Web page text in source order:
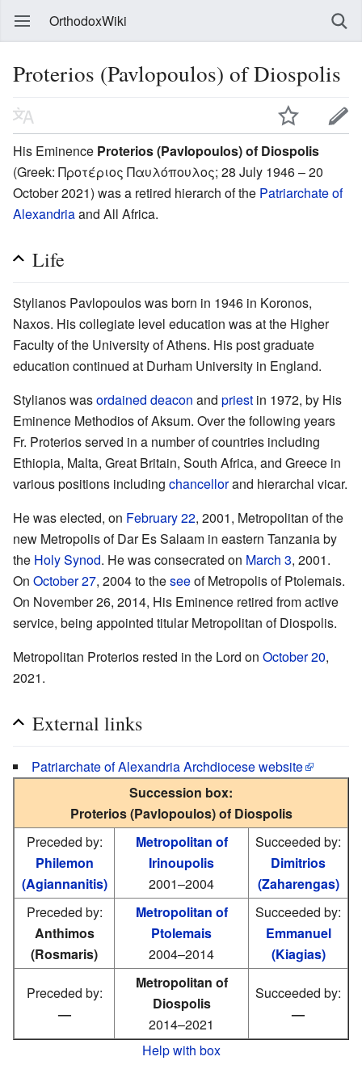
OrthodoxWiki
Proterios (Pavlopoulos) of Diospolis
His Eminence Proterios (Pavlopoulos) of Diospolis
(Greek: Προτέριος Παυλόπουλος; 28 July 1946 – 20
October 2021) was a retired hierarch of the Patriarchate of
Alexandriaand All Africa.
Life
Stylianos Pavlopoulos was born in 1946 in Koronos,
Naxos. His collegiate level education was at the Higher
Faculty of the University of Athens. His post graduate
education continued at Durham University in England.
Stylianos wasordained deacon and priest in 1972, by His
Eminence Methodios of Aksum. Over the following years
Fr. Proterios served in a number of countries including
Ethiopia, Malta, Great Britain, South Africa, and Greece in
various positions including chancellorand hierarchal vicar.
He was elected, on February 22, 2001, Metropolitan of the
new Metropolis of Dar Es Salaam in eastern Tanzania by
the Holy Synod. He was consecrated on March 3, 2001.
On October 27, 2004 to theseeof Metropolis of Ptolemais.
On November 26, 2014, His Eminence retired from active
service, being appointed titular Metropolitan of Diospolis.
Metropolitan Proterios rested in the Lord on October 20,
2021.
External links
Patriarchate of Alexandria Archdiocese website
Succession box:
Proterios (Pavlopoulos) of Diospolis
Preceded by:
Philemon
(Agiannanitis)
Metropolitan of
Irinoupolis
2001–2004
Succeeded by:
Dimitrios
(Zaharengas)
Preceded by:
Anthimos
(Rosmaris)
Metropolitan of
Ptolemais
2004–2014
Succeeded by:
Emmanuel
(Kiagias)
Preceded by:
—
Metropolitan of
Diospolis
2014–2021
Succeeded by:
—
Help with box